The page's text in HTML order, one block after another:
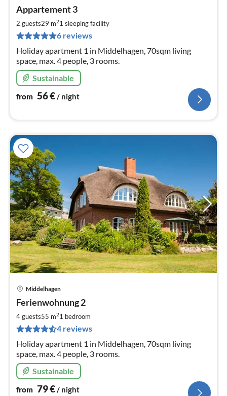
Appartement 3
2 guests29 m21 sleeping facility
6 reviews
Holiday apartment 1 in Middelhagen, 70sqm living
space, max. 4 people, 3 rooms.
Sustainable
from 56€/ night
Middelhagen
Ferienwohnung 2
4 guests55 m21 bedroom
4 reviews
Holiday apartment 1 in Middelhagen, 70sqm living
space, max. 4 people, 3 rooms.
Sustainable
from 79€/ night